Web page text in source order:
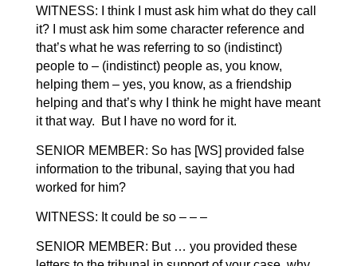
WITNESS: I think I must ask him what do they call
it? I must ask him some character reference and
that’s what he was referring to so (indistinct)
people to – (indistinct) people as, you know,
helping them – yes, you know, as a friendship
helping and that’s why I think he might have meant
it that way. But I have no word for it.
SENIOR MEMBER: So has [WS] provided false
information to the tribunal, saying that you had
worked for him?
WITNESS: It could be so – – –
SENIOR MEMBER: But … you provided these